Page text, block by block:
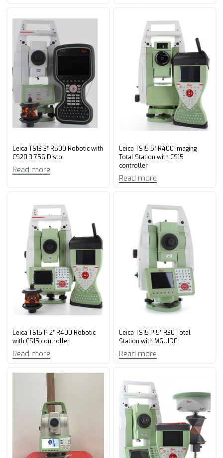
Leica TS13 3″ R500 Robotic with
CS20 3.75G Disto
Read more
Leica TS15 5″ R400 Imaging
Total Station with CS15
controller
Read more
Leica TS15 P 2″ R400 Robotic
with CS15 controller
Read more
Leica TS15 P 5” R30 Total
Station with MGUIDE
Read more